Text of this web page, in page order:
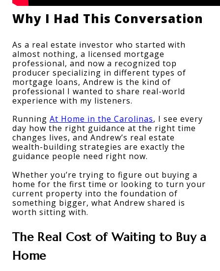
Why I Had This Conversation
As a real estate investor who started with
almost nothing, a licensed mortgage
professional, and now a recognized top
producer specializing in different types of
mortgage loans, Andrew is the kind of
professional I wanted to share real-world
experience with my listeners.
Running At Home in the Carolinas, I see every
day how the right guidance at the right time
changes lives, and Andrew’s real estate
wealth-building strategies are exactly the
guidance people need right now.
Whether you’re trying to figure out buying a
home for the first time or looking to turn your
current property into the foundation of
something bigger, what Andrew shared is
worth sitting with.
The Real Cost of Waiting to Buy a
Home